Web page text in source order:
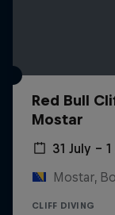
Red Bull
Mostar
31 July –
Mostar,
CLIFF DIVING